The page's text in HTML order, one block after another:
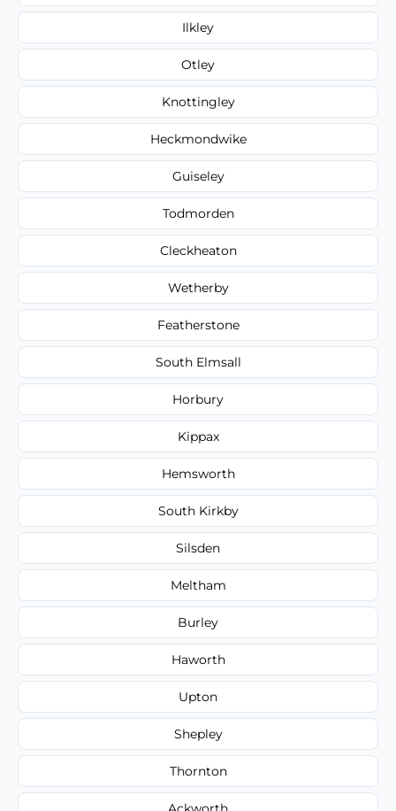
Ilkley
Otley
Knottingley
Heckmondwike
Guiseley
Todmorden
Cleckheaton
Wetherby
Featherstone
South Elmsall
Horbury
Kippax
Hemsworth
South Kirkby
Silsden
Meltham
Burley
Haworth
Upton
Shepley
Thornton